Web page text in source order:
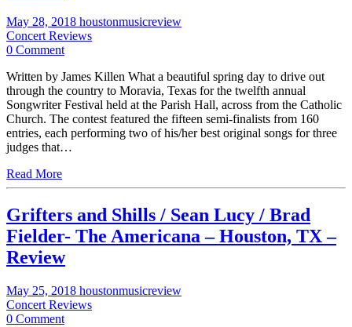
May 28, 2018 houstonmusicreview
Concert Reviews
0 Comment
Written by James Killen What a beautiful spring day to drive out
through the country to Moravia, Texas for the twelfth annual
Songwriter Festival held at the Parish Hall, across from the Catholic
Church. The contest featured the fifteen semi-finalists from 160
entries, each performing two of his/her best original songs for three
judges that…
Read More
Grifters and Shills / Sean Lucy / Brad
Fielder- The Americana – Houston, TX –
Review
May 25, 2018 houstonmusicreview
Concert Reviews
0 Comment